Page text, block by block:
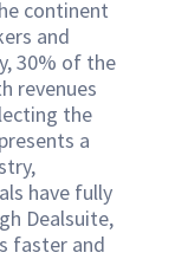
continent
and
30% of the
revenues
the
a
have fully
Dealsuite,
faster and